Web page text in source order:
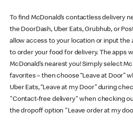
To find McDonald’s contactless delivery
the DoorDash, Uber Eats, Grubhub, or
allow access to your location or input the
to order your food for delivery. The apps
McDonald’s nearest you! Simply select
favorites – then choose “Leave at Door”
Uber Eats, “Leave at my Door” during
"Contact-free delivery" when checking
the dropoff option "Leave order at my